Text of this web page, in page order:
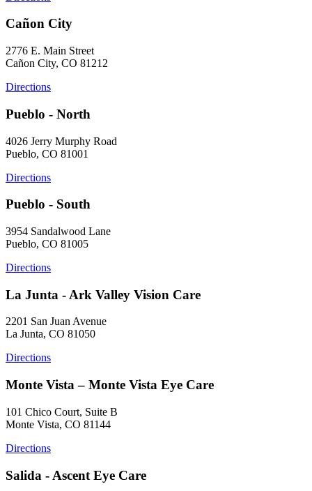
Cañon City
2776 E. Main Street
Cañon City, CO 81212
Directions
Pueblo - North
4026 Jerry Murphy Road
Pueblo, CO 81001
Directions
Pueblo - South
3954 Sandalwood Lane
Pueblo, CO 81005
Directions
La Junta - Ark Valley Vision Care
2201 San Juan Avenue
La Junta, CO 81050
Directions
Monte Vista – Monte Vista Eye Care
101 Chico Court, Suite B
Monte Vista, CO 81144
Directions
Salida - Ascent Eye Care